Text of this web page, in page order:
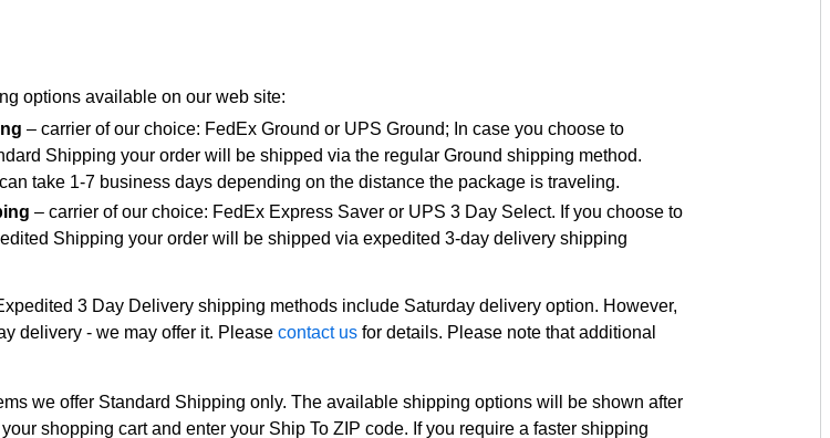
options available on our web site:
– carrier of our choice: FedEx Ground or UPS Ground; In case you choose to
Shipping your order will be shipped via the regular Ground shipping method.
take 1-7 business days depending on the distance the package is traveling.
– carrier of our choice: FedEx Express Saver or UPS 3 Day Select. If you choose to
Shipping your order will be shipped via expedited 3-day delivery shipping
3 Day Delivery shipping methods include Saturday delivery option. However,
delivery - we may offer it. Please contact us for details. Please note that additional
we offer Standard Shipping only. The available shipping options will be shown after
shopping cart and enter your Ship To ZIP code. If you require a faster shipping